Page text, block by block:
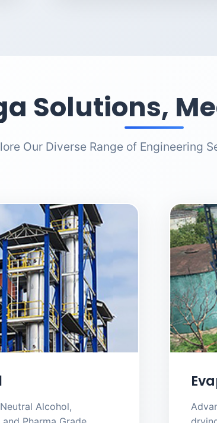
Solutions,
Our Diverse Range of Engineering
Alcohol,